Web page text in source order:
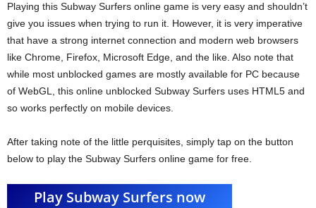
Playing this Subway Surfers online game is very easy and shouldn’t
give you issues when trying to run it. However, it is very imperative
that have a strong internet connection and modern web browsers
like Chrome, Firefox, Microsoft Edge, and the like. Also note that
while most unblocked games are mostly available for PC because
of WebGL, this online unblocked Subway Surfers uses HTML5 and
so works perfectly on mobile devices.
After taking note of the little perquisites, simply tap on the button
below to play the Subway Surfers online game for free.
Play Subway Surfers now